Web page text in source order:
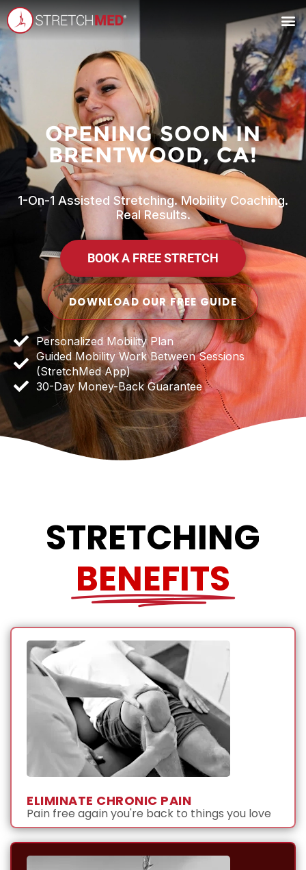
OPENING SOON IN
BRENTWOOD, CA!
1-On-1 Assisted Stretching. Mobility Coaching.
Real Results.
BOOK A FREE STRETCH
DOWNLOAD OUR FREE GUIDE
Personalized Mobility Plan
Guided Mobility Work Between Sessions
(StretchMed App)
30-Day Money-Back Guarantee
STRETCHING
BENEFITS
ELIMINATE CHRONIC PAIN
Pain free again you're back to things you love